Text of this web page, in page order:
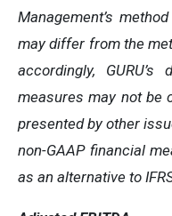
Management’s
may differ from the
accordingly,
measures may not be
presented by other
non-GAAP financial
as an alternative to